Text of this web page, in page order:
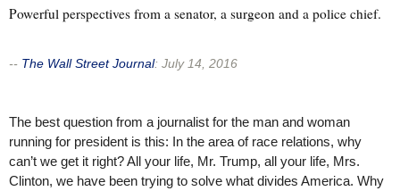
Powerful perspectives from a senator, a surgeon and a police chief.
-- The Wall Street Journal: July 14, 2016
The best question from a journalist for the man and woman
running for president is this: In the area of race relations, why
can’t we get it right? All your life, Mr. Trump, all your life, Mrs.
Clinton, we have been trying to solve what divides America. Why